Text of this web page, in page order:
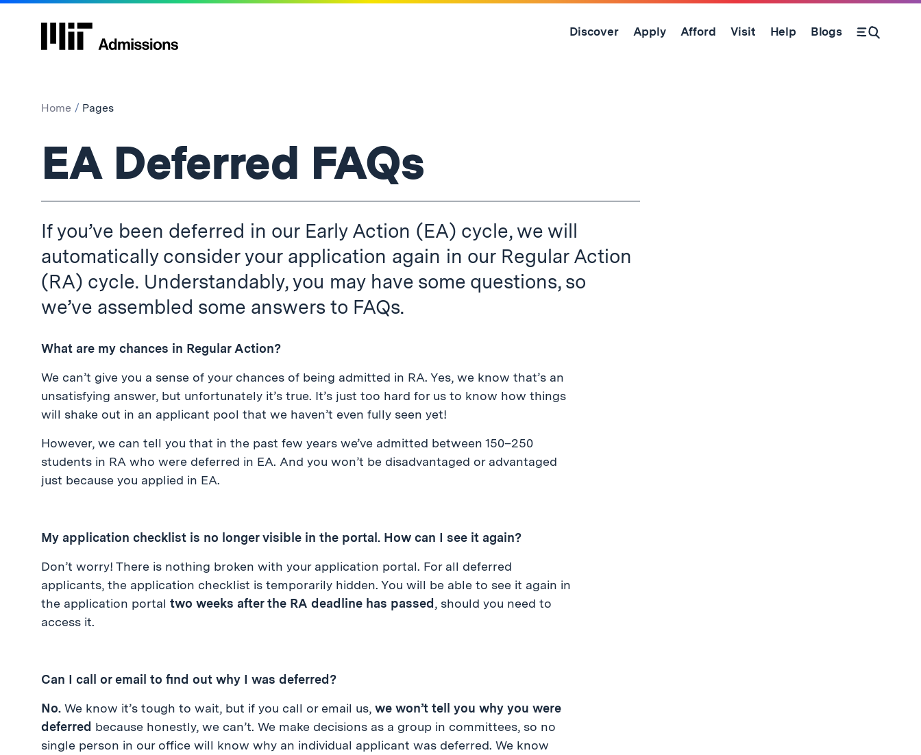
Skip
Discover Apply Afford Visit Help Blogs
Open Search Form
Home Pages
Pages:
EA Deferred FAQs
If you’ve been deferred in our Early Action (EA) cycle, we will
automatically consider your application again in our Regular Action
(RA) cycle. Understandably, you may have some questions, so
we’ve assembled some answers to FAQs.
What are my chances in Regular Action?
We can’t give you a sense of your chances of being admitted in RA. Yes, we know that’s an
unsatisfying answer, but unfortunately it’s true. It’s just too hard for us to know how things
will shake out in an applicant pool that we haven’t even fully seen yet!
However, we can tell you that in the past few years we’ve admitted between 150–250
students in RA who were deferred in EA. And you won’t be disadvantaged or advantaged
just because you applied in EA.
My application checklist is no longer visible in the portal. How can I see it again?
Don’t worry! There is nothing broken with your application portal. For all deferred
applicants, the application checklist is temporarily hidden. You will be able to see it again in
the application portal two weeks after the RA deadline has passed , should you need to
access it.
Can I call or email to find out why I was deferred?
No. We know it’s tough to wait, but if you call or email us, we won’t tell you why you were
deferred because honestly, we can’t. We make decisions as a group in committees, so no
single person in our office will know why an individual applicant was deferred. We know